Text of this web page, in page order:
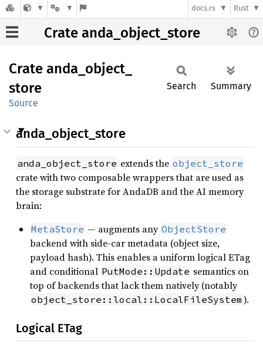
docs.rs Rust
Crate anda_object_store
Crate anda_ object_
store
Source
Search Summary
anda_object_store
anda_object_store extends the object_store
crate with two composable wrappers that are used as
the storage substrate for AndaDB and the AI memory
brain:
MetaStore — augments any ObjectStore
backend with side-car metadata (object size,
payload hash). This enables a uniform logical ETag
and conditional PutMode::Update semantics on
top of backends that lack them natively (notably
object_store::local::LocalFileSystem ).
Logical ETag